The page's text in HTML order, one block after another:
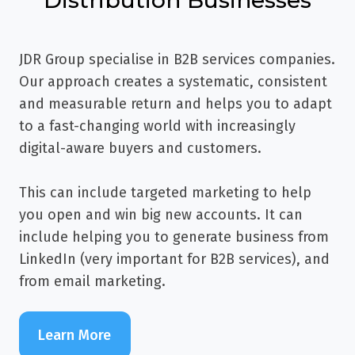
JDR Group specialise in B2B services companies.
Our approach creates a systematic, consistent
and measurable return and helps you to adapt
to a fast-changing world with increasingly
digital-aware buyers and customers.
This can include targeted marketing to help
you open and win big new accounts. It can
include helping you to generate business from
LinkedIn (very important for B2B services), and
from email marketing.
Learn More